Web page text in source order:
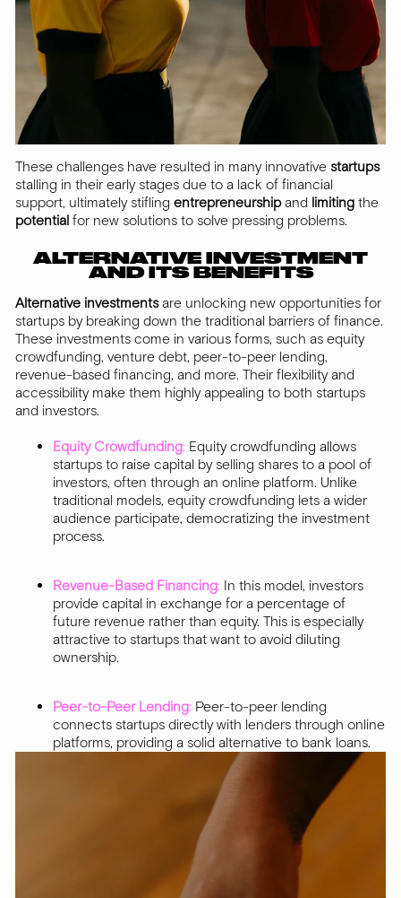
These challenges have resulted in many innovative startups
stalling in their early stages due to a lack of financial
support, ultimately stifling entrepreneurshipand limiting the
potential for new solutions to solve pressing problems.
ALTERNATIVE INVESTMENT
AND ITS BENEFITS
Alternative investmentsare unlocking new opportunities for
startups by breaking down the traditional barriers of finance.
These investments come in various forms, such as equity
crowdfunding, venture debt, peer-to-peer lending,
revenue-based financing, and more. Their flexibility and
accessibility make them highly appealing to both startups
and investors.
Equity Crowdfunding: Equity crowdfunding allows
startups to raise capital by selling shares to a pool of
investors, often through an online platform. Unlike
traditional models, equity crowdfunding lets a wider
audience participate, democratizing the investment
process.
Revenue-Based Financing: In this model, investors
provide capital in exchange for a percentage of
future revenue rather than equity. This is especially
attractive to startups that want to avoid diluting
ownership.
Peer-to-Peer Lending: Peer-to-peer lending
connects startups directly with lenders through online
platforms, providing a solid alternative to bank loans.